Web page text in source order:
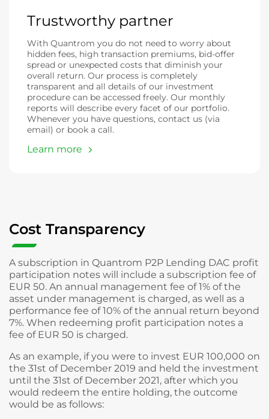
Trustworthy partner
With Quantrom you do not need to worry about
hidden fees, high transaction premiums, bid-offer
spread or unexpected costs that diminish your
overall return. Our process is completely
transparent and all details of our investment
procedure can be accessed freely. Our monthly
reports will describe every facet of our portfolio.
Whenever you have questions, contact us (via
email) or book a call.
Learn more
Cost Transparency
A subscription in Quantrom P2P Lending DAC profit
participation notes will include a subscription fee of
EUR 50. An annual management fee of 1% of the
asset under management is charged, as well as a
performance fee of 10% of the annual return beyond
7%. When redeeming profit participation notes a
fee of EUR 50 is charged.
As an example, if you were to invest EUR 100,000 on
the 31st of December 2019 and held the investment
until the 31st of December 2021, after which you
would redeem the entire holding, the outcome
would be as follows: